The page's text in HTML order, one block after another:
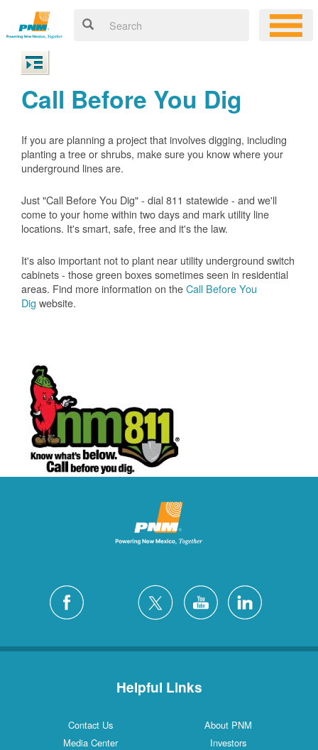
Call Before You Dig
If you are planning a project that involves digging, including
planting a tree or shrubs, make sure you know where your
underground lines are.
Just "Call Before You Dig" - dial 811 statewide - and we'll
come to your home within two days and mark utility line
locations. It's smart, safe, free and it's the law.
It's also important not to plant near utility underground switch
cabinets - those green boxes sometimes seen in residential
areas. Find more information on theCall Before You
Dig website.
Helpful Links
Contact Us
About PNM
Media Center
Investors